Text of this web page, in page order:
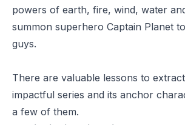
powers of earth, fire, wind, water
summon superhero Captain Planet
guys.
There are valuable lessons to
impactful series and its anchor
a few of them.